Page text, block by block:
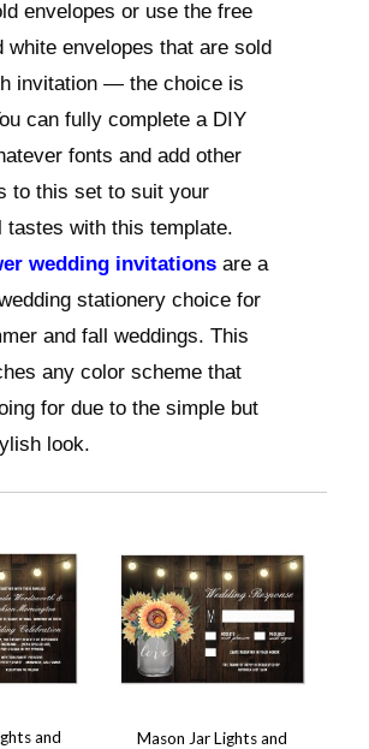
envelopes or use the free
white envelopes that are sold
invitation — the choice is
can fully complete a DIY
fonts and add other
to this set to suit your
tastes with this template.
wedding invitationsare a
stationery choice for
and fall weddings. This
any color scheme that
for due to the simple but
look.
and
Mason Jar Lights and